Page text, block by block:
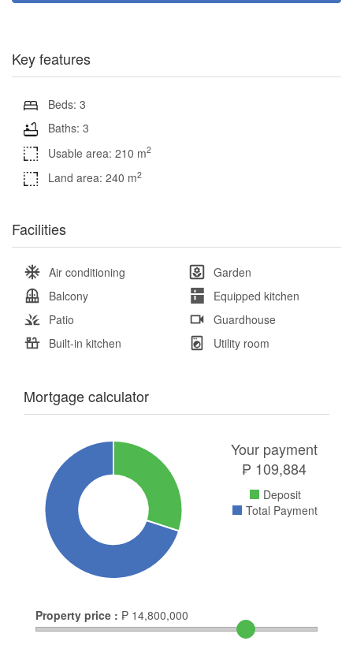
Key features
Beds: 3
Baths: 3
Usable area: 210 m2
Land area: 240 m2
Facilities
Air conditioning
Garden
Balcony
Equipped kitchen
Patio
Guardhouse
Built-in kitchen
Utility room
Mortgage calculator
Your payment
₱ 109,884
Deposit
Total Payment
Property price : ₱ 14,800,000